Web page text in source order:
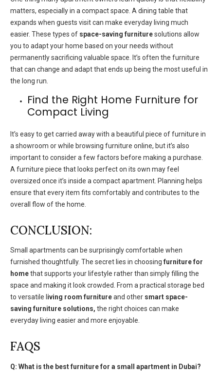
matters, especially in a compact space. A dining table that
expands when guests visit can make everyday living much
easier. These types of space-saving furnituresolutions allow
you to adapt your home based on your needs without
permanently sacrificing valuable space. It’s often the furniture
that can change and adapt that ends up being the most useful in
the long run.
Find the Right Home Furniture for
Compact Living
It’s easy to get carried away with a beautiful piece of furniture in
a showroom or while browsing furniture online, but it’s also
important to consider a few factors before making a purchase.
A furniture piece that looks perfect on its own may feel
oversized once it’s inside a compact apartment. Planning helps
ensure that every item fits comfortably and contributes to the
overall flow of the home.
CONCLUSION:
Small apartments can be surprisingly comfortable when
furnished thoughtfully. The secret lies in choosing furniture for
homethat supports your lifestyle rather than simply filling the
space and making it look crowded. From a practical storage bed
to versatile l iving room furnitureand other smart space-
saving furniture solutions, the right choices can make
everyday living easier and more enjoyable.
FAQS
Q: What is the best furniture for a small apartment in Dubai?